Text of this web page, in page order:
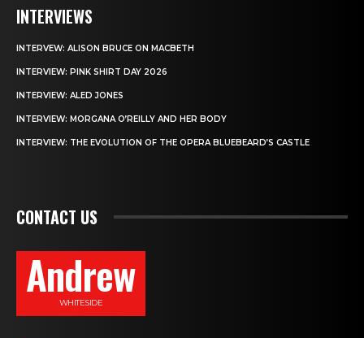
INTERVIEWS
INTERVEW: ALISON BRUCE ON MACBETH
INTERVIEW: PINK SHIRT DAY 2026
INTERVIEW: ALED JONES
INTERVIEW: MORGANA O’REILLY AND HER BODY
INTERVIEW: THE EVOLUTION OF THE OPERA BLUEBEARD’S CASTLE
CONTACT US
Andrew
WHITESIDE